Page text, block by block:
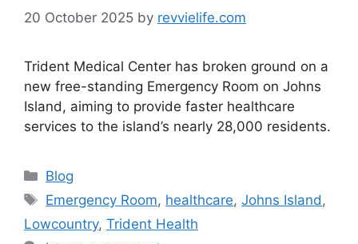
20 October 2025 by revvielife.com
Trident Medical Center has broken ground on a
new free-standing Emergency Room on Johns
Island, aiming to provide faster healthcare
services to the island’s nearly 28,000 residents.
Categories
Blog
Tags
Emergency Room, healthcare,Johns Island ,
Lowcountry, Trident Health